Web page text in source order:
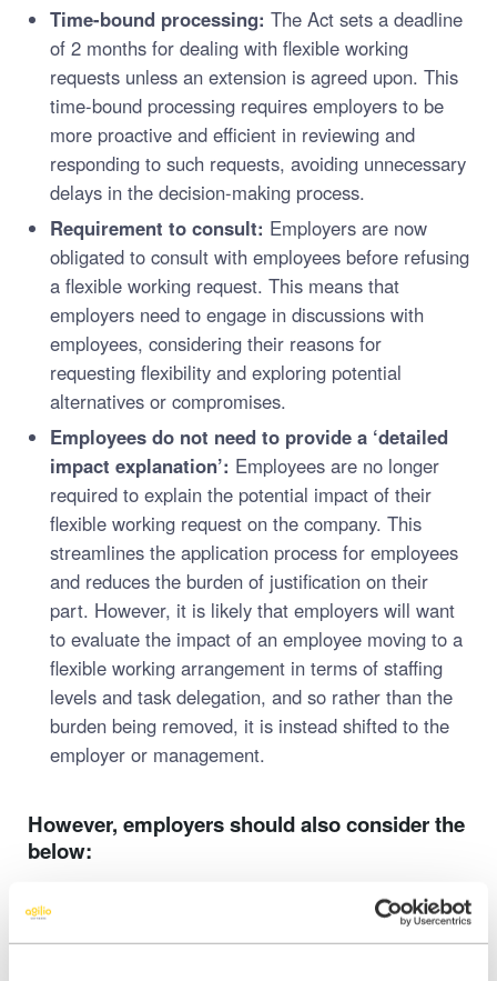
Time-bound processing: The Act sets a deadline
of 2 months for dealing with flexible working
requests unless an extension is agreed upon. This
time-bound processing requires employers to be
more proactive and efficient in reviewing and
responding to such requests, avoiding unnecessary
delays in the decision-making process.
Requirement to consult: Employers are now
obligated to consult with employees before refusing
a flexible working request. This means that
employers need to engage in discussions with
employees, considering their reasons for
requesting flexibility and exploring potential
alternatives or compromises.
Employees do not need to provide a ‘detailed
impact explanation’: Employees are no longer
required to explain the potential impact of their
flexible working request on the company. This
streamlines the application process for employees
and reduces the burden of justification on their
part. However, it is likely that employers will want
to evaluate the impact of an employee moving to a
flexible working arrangement in terms of staffing
levels and task delegation, and so rather than the
burden being removed, it is instead shifted to the
employer or management.
However, employers should also consider the
below:
While the
Act mandates consultation, it doesn’t specify what